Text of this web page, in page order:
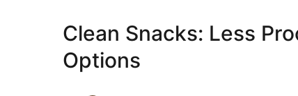
Clean Snacks: Less
Options